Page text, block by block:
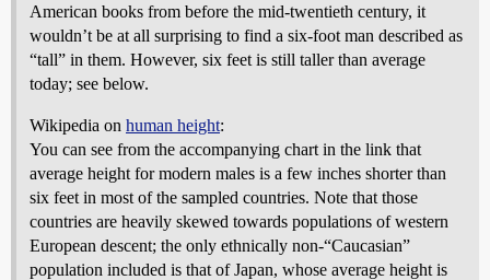
American books from before the mid-twentieth century, it
wouldn’t be at all surprising to find a six-foot man described as
“tall” in them. However, six feet is still taller than average
today; see below.
Wikipedia on human height:
You can see from the accompanying chart in the link that
average height for modern males is a few inches shorter than
six feet in most of the sampled countries. Note that those
countries are heavily skewed towards populations of western
European descent; the only ethnically non-“Caucasian”
population included is that of Japan, whose average height is